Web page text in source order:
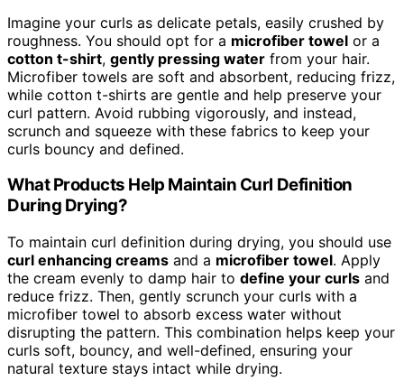
Imagine your curls as delicate petals, easily crushed by
roughness. You should opt for a microfiber towel or a
cotton t-shirt, gently pressing water from your hair.
Microfiber towels are soft and absorbent, reducing frizz,
while cotton t-shirts are gentle and help preserve your
curl pattern. Avoid rubbing vigorously, and instead,
scrunch and squeeze with these fabrics to keep your
curls bouncy and defined.
What Products Help Maintain Curl Definition
During Drying?
To maintain curl definition during drying, you should use
curl enhancing creams and a microfiber towel. Apply
the cream evenly to damp hair to define your curls and
reduce frizz. Then, gently scrunch your curls with a
microfiber towel to absorb excess water without
disrupting the pattern. This combination helps keep your
curls soft, bouncy, and well-defined, ensuring your
natural texture stays intact while drying.